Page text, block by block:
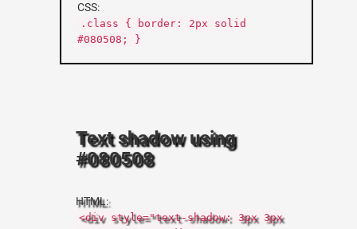
CSS:
.class { border: 2px solid
#080508; }
Text shadow using
#080508
HTML:
<div style="text-shadow: 3px 3px